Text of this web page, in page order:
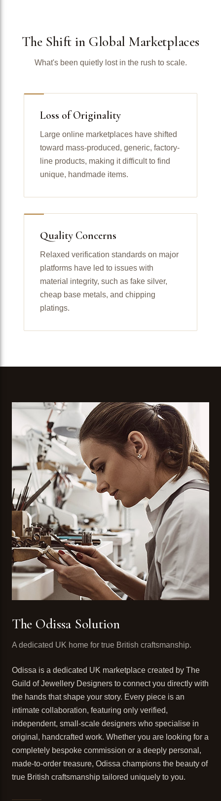
The Shift in Global Marketplaces
What's been quietly lost in the rush to scale.
Loss of Originality
Large online marketplaces have shifted
toward mass-produced, generic, factory-
line products, making it difficult to find
unique, handmade items.
Quality Concerns
Relaxed verification standards on major
platforms have led to issues with
material integrity, such as fake silver,
cheap base metals, and chipping
platings.
The Odissa Solution
A dedicated UK home for true British craftsmanship.
Odissa is a dedicated UK marketplace created by The
Guild of Jewellery Designers to connect you directly with
the hands that shape your story. Every piece is an
intimate collaboration, featuring only verified,
independent, small-scale designers who specialise in
original, handcrafted work. Whether you are looking for a
completely bespoke commission or a deeply personal,
made-to-order treasure, Odissa champions the beauty of
true British craftsmanship tailored uniquely to you.